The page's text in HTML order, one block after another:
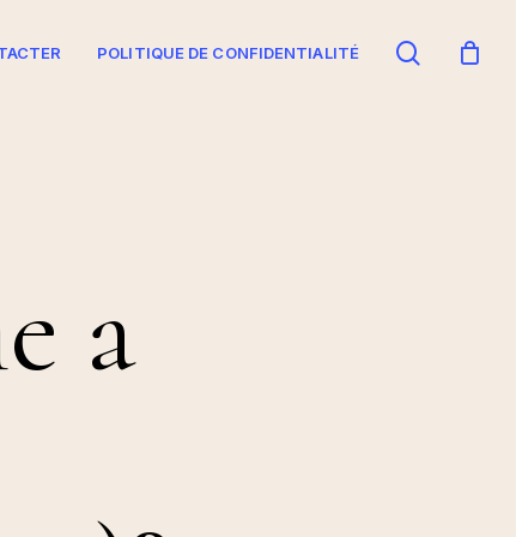
POLITIQUE DE CONFIDENTIALITÉ search
a